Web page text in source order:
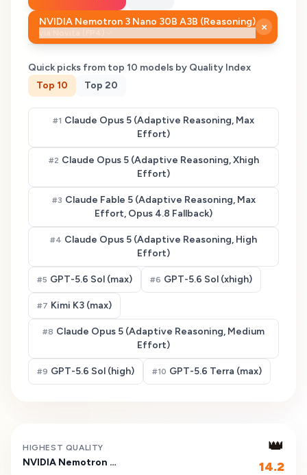
NVIDIA Nemotron 3 Nano 30B A3B (Reasoning) ×
Quick picks from top 10 models by Quality Index
Top 10 Top 20
#1 Claude Opus 5 (Adaptive Reasoning, Max
Effort)
#2 Claude Opus 5 (Adaptive Reasoning, Xhigh
Effort)
#3 Claude Fable 5 (Adaptive Reasoning, Max
Effort, Opus 4.8 Fallback)
#4 Claude Opus 5 (Adaptive Reasoning, High
Effort)
#5 GPT-5.6 Sol (max) #6 GPT-5.6 Sol (xhigh)
#7 Kimi K3 (max)
#8 Claude Opus 5 (Adaptive Reasoning, Medium
Effort)
#9 GPT-5.6 Sol (high) #10 GPT-5.6 Terra (max)
HIGHEST QUALITY
NVIDIA Nemotron 3 Nano 30B A3B (Reasoning)
👑
14.2